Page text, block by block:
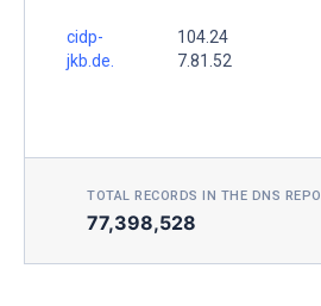
cidp-
jkb.de.
104.24
7.81.52
TOTAL RECORDS IN THE DNS REPO
77,398,528